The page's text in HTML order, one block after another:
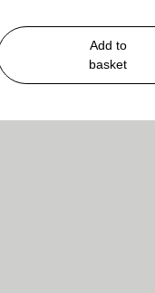
Add to
basket